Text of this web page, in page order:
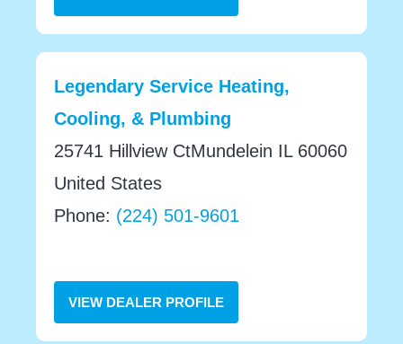
Legendary Service Heating,
Cooling, & Plumbing
25741 Hillview CtMundelein IL 60060
United States
Phone: (224) 501-9601
VIEW DEALER PROFILE